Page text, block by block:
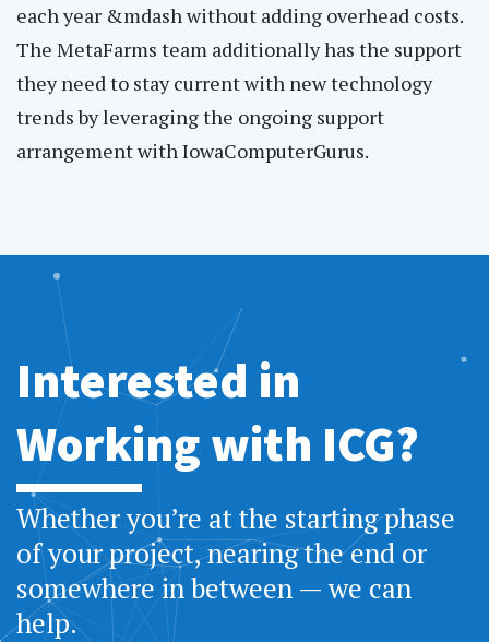
each year &mdash without adding overhead costs.
The MetaFarms team additionally has the support
they need to stay current with new technology
trends by leveraging the ongoing support
arrangement with IowaComputerGurus.
Interested in
Working with ICG?
Whether you’re at the starting phase
of your project, nearing the end or
somewhere in between — we can
help.